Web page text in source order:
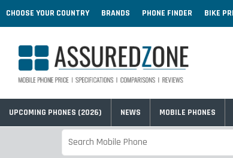
CHOOSE YOUR COUNTRY BRANDS PHONE FINDER BIKE
UPCOMING PHONES (2026) NEWS MOBILE PHONES